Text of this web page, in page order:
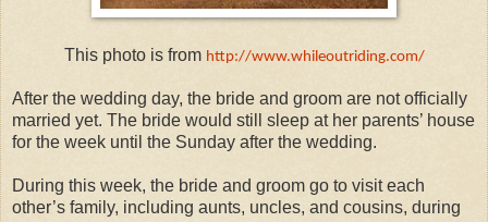
This photo is from http://www.whileoutriding.com/
After the wedding day, the bride and groom are not officially
married yet. The bride would still sleep at her parents’ house
for the week until the Sunday after the wedding.
During this week, the bride and groom go to visit each
other’s family, including aunts, uncles, and cousins, during